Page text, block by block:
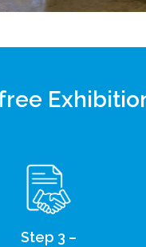
Step 3 –